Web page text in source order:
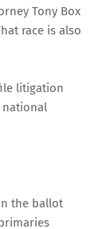
Tony Box
race is also
litigation
national
the ballot